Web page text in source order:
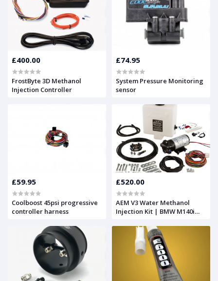
£400.00
FrostByte 3D Methanol
Injection Controller
£74.95
System Pressure Monitoring
sensor
£59.95
Coolboost 45psi progressive
controller harness
£520.00
AEM V3 Water Methanol
Injection Kit | BMW M140i